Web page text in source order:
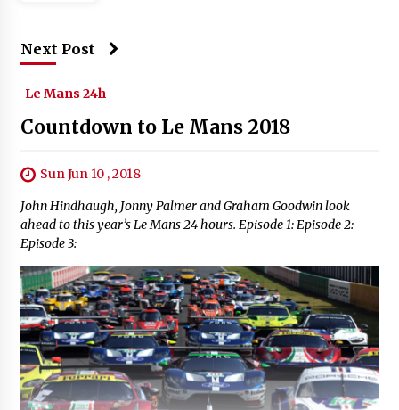
Next Post
Le Mans 24h
Countdown to Le Mans 2018
Sun Jun 10 , 2018
John Hindhaugh, Jonny Palmer and Graham Goodwin look
ahead to this year’s Le Mans 24 hours. Episode 1: Episode 2:
Episode 3: